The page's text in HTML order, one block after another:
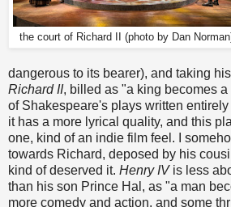
the court of Richard II (photo by Dan
dangerous to its bearer), and taking
Richard II, billed as "a king becomes
of Shakespeare's plays written
it has a more lyrical quality, and this
one, kind of an indie film feel. I
towards Richard, deposed by his
kind of deserved it. Henry IVis less
than his son Prince Hal, as "a man
more comedy and action, and some